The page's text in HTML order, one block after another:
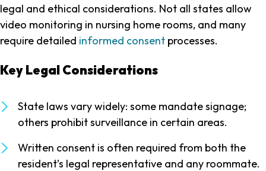
legal and ethical considerations. Not all states allow
video monitoring in nursing home rooms, and many
require detailed informed consent processes.
Key Legal Considerations
State laws vary widely: some mandate signage;
others prohibit surveillance in certain areas.
Written consent is often required from both the
resident’s legal representative and any roommate.